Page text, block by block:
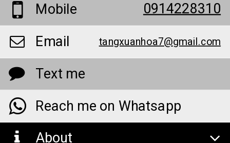
Mobile 0914228310
Email tangxuanhoa7@gmail.com
Text me
Reach me on Whatsapp
About